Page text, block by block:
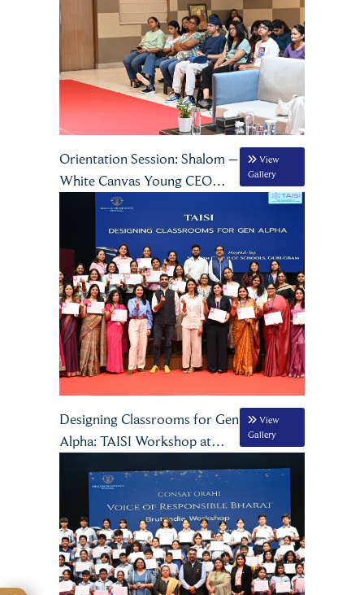
Orientation Session: Shalom –
White Canvas Young CEO
Program, Season 3
View
Gallery
Designing Classrooms for Gen
Alpha: TAISI Workshop at
View
Gallery